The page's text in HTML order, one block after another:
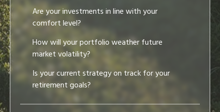
Are your investments in line with your
comfort level?
How will your portfolio weather future
market volatility?
Is your current strategy on track for your
retirement goals?